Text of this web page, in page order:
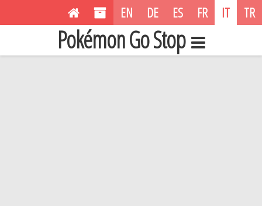
EN DE ES FR IT TR
Pokémon Go Stop